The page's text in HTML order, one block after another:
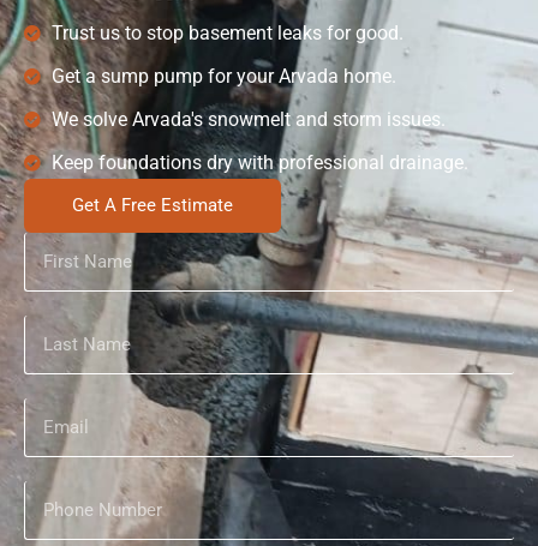
Trust us to stop basement leaks for good.
Get a sump pump for your Arvada home.
We solve Arvada's snowmelt and storm issues.
Keep foundations dry with professional drainage.
Get A Free Estimate